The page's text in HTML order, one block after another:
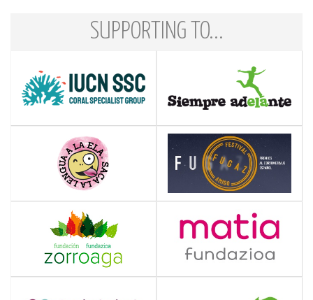
SUPPORTING TO...